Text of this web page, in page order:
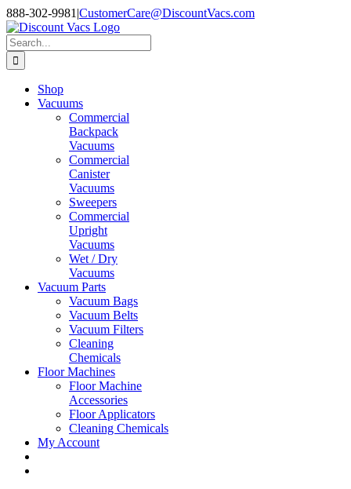
Skip
to
content
888-302-9981 |CustomerCare@DiscountVacs.com
Facebook
X
YouTube
Search
for:
Shop
Vacuums
Commercial
Backpack
Vacuums
Commercial
Canister
Vacuums
Sweepers
Commercial
Upright
Vacuums
Wet / Dry
Vacuums
Vacuum Parts
Vacuum Bags
Vacuum Belts
Vacuum Filters
Cleaning
Chemicals
Floor Machines
Floor Machine
Accessories
Floor Applicators
Cleaning Chemicals
My Account